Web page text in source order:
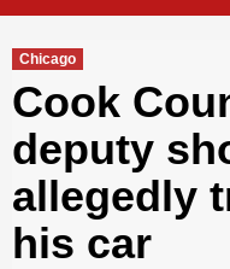
Chicago
Cook
deputy
allegedly
his car